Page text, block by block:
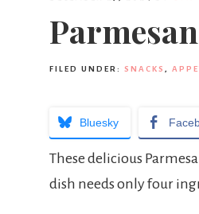
FILED UNDER: SNACKS ,
Bluesky
These delicious
dish needs only four